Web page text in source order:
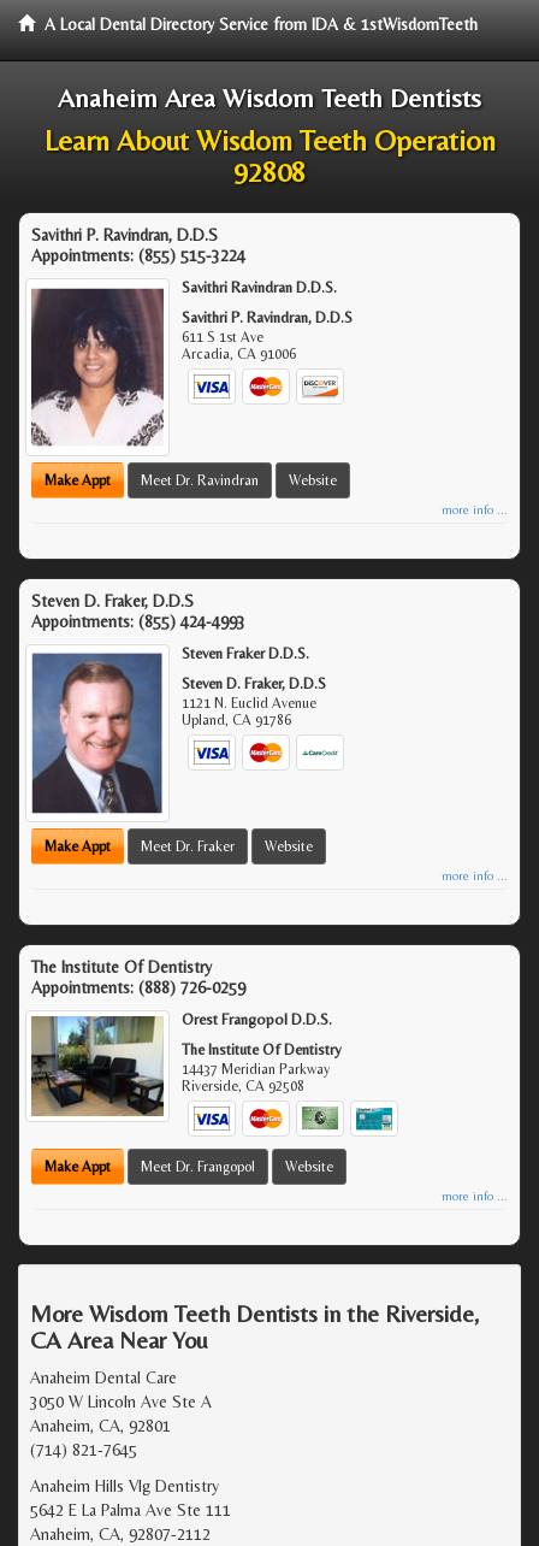
A Local Dental Directory Service from IDA & 1stWisdomTeeth
Anaheim Area Wisdom Teeth Dentists
Learn About Wisdom Teeth Operation
92808
Savithri P. Ravindran, D.D.S
Appointments: (855) 515-3224
Savithri Ravindran D.D.S.
Savithri P. Ravindran, D.D.S
611 S 1st Ave
Arcadia,CA 91006
Make Appt Meet Dr. Ravindran Website
more info ...
Steven D. Fraker, D.D.S
Appointments: (855) 424-4993
Steven Fraker D.D.S.
Steven D. Fraker, D.D.S
1121 N. Euclid Avenue
Upland,CA 91786
Make Appt Meet Dr. Fraker Website
more info ...
The Institute Of Dentistry
Appointments: (888) 726-0259
Orest Frangopol D.D.S.
The Institute Of Dentistry
14437 Meridian Parkway
Riverside,CA 92508
Make Appt Meet Dr. Frangopol Website
more info ...
More Wisdom Teeth Dentists in the Riverside,
CA Area Near You
Anaheim Dental Care
3050 W Lincoln Ave Ste A
Anaheim, CA, 92801
(714) 821-7645
Anaheim Hills Vlg Dentistry
5642 E La Palma Ave Ste 111
Anaheim, CA, 92807-2112